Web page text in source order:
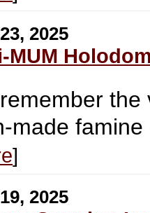
2025
MUM
made
]
2025